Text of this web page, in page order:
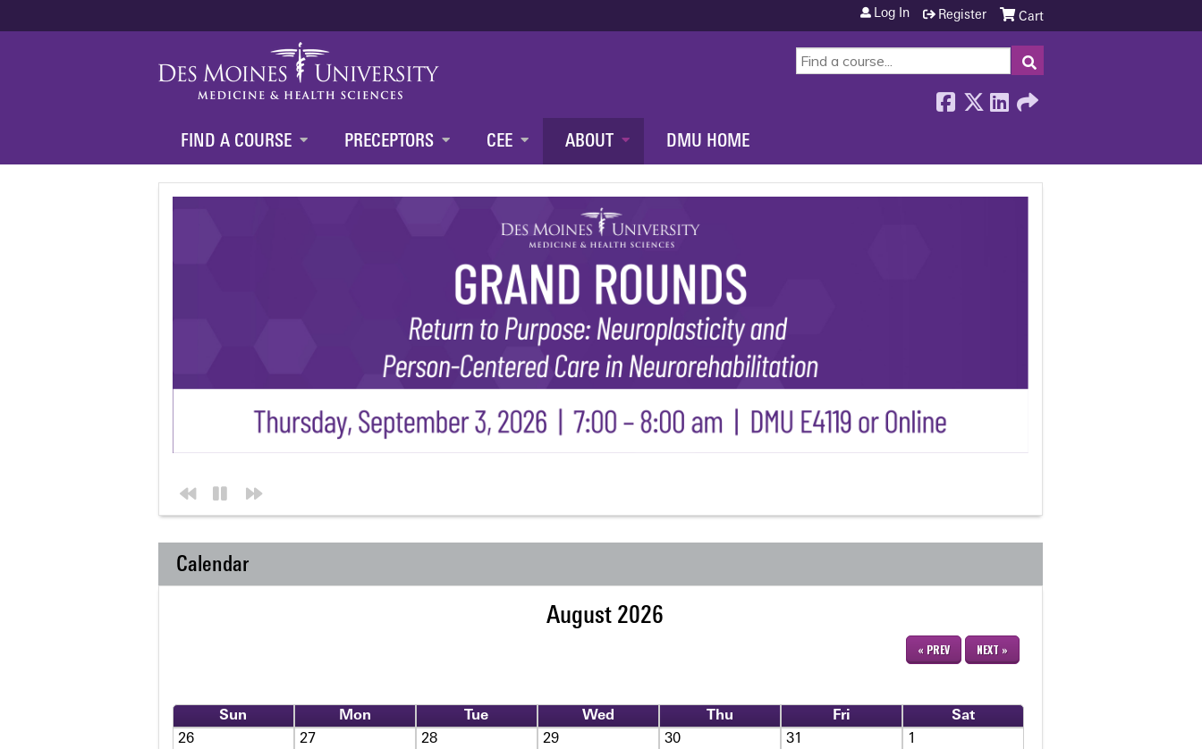
SEARCH
Cart
Log In Register
FIND A COURSE PRECEPTORS CEE ABOUT DMU HOME
Calendar
August 2026
« PREV NEXT »
Sun Mon Tue Wed Thu Fri
Sat
26
27 28 29 30 31 1